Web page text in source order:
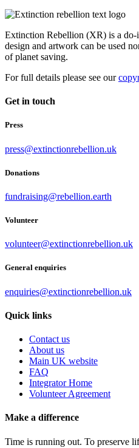
Extinction Rebellion (XR) is a
design and artwork can be used
of planet saving.
For full details please see our
Get in touch
Press
press@extinctionrebellion.uk
Donations
fundraising@rebellion.earth
Volunteer
volunteer@extinctionrebellion.uk
General enquiries
enquiries@extinctionrebellion.uk
Quick links
Contact us
About us
Main UK website
FAQ
Integrator Home
Volunteer Agreement
Make a difference
Time is running out. To preserve